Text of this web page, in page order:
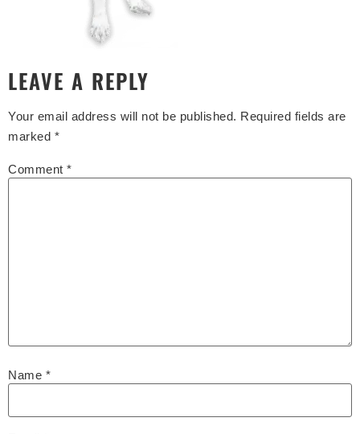
LEAVE A REPLY
Your email address will not be published. Required fields are
marked *
Comment *
Name *